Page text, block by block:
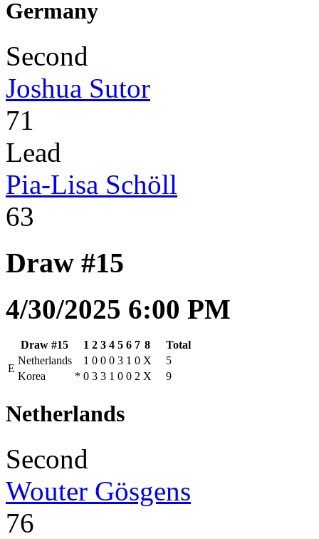
Germany
Second
Joshua Sutor
71
Lead
Pia-Lisa Schöll
63
Draw #15
4/30/2025 6:00 PM
Draw #15 1 2 3 4 5 6 7 8
Total
E
Netherlands 1 0 0 0 3 1 0 X
5
Korea
* 0 3 3 1 0 0 2 X 9
Netherlands
Second
Wouter Gösgens
76